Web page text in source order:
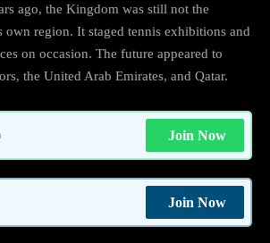
ago, the Kingdom was still not the
own region. It staged tennis exhibitions and
on occasion. The future appeared to
the United Arab Emirates, and Qatar.
Join Now
Join Now